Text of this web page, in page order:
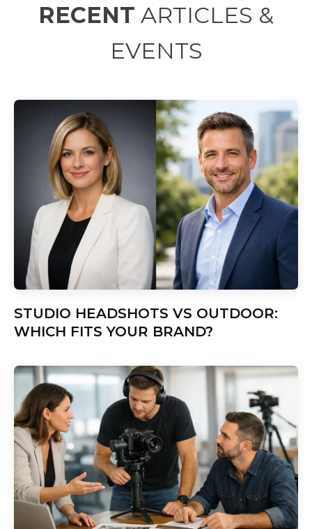
RECENT ARTICLES &
EVENTS
STUDIO HEADSHOTS VS OUTDOOR:
WHICH FITS YOUR BRAND?